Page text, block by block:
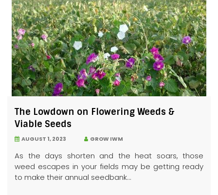
The Lowdown on Flowering Weeds &
Viable Seeds
AUGUST 1, 2023 GROW IWM
As the days shorten and the heat soars, those
weed escapes in your fields may be getting ready
to make their annual seedbank...